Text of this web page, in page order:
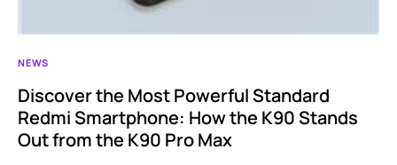
NEWS
Discover the Most Powerful Standard
Redmi Smartphone: How the K90 Stands
Out from the K90 Pro Max